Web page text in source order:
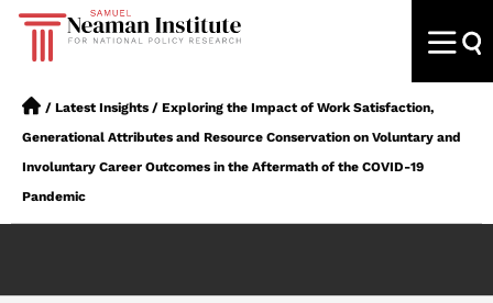
/ Latest Insights / Exploring the Impact of Work Satisfaction,
Generational Attributes and Resource Conservation on Voluntary and
Involuntary Career Outcomes in the Aftermath of the COVID-19
Pandemic